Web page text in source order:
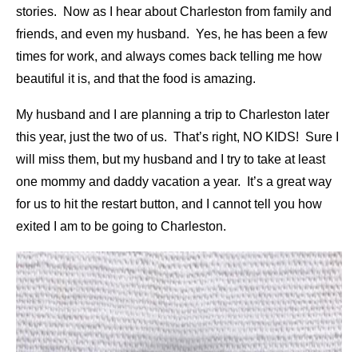
stories. Now as I hear about Charleston from family and
friends, and even my husband. Yes, he has been a few
times for work, and always comes back telling me how
beautiful it is, and that the food is amazing.
My husband and I are planning a trip to Charleston later
this year, just the two of us. That’s right, NO KIDS! Sure I
will miss them, but my husband and I try to take at least
one mommy and daddy vacation a year. It’s a great way
for us to hit the restart button, and I cannot tell you how
exited I am to be going to Charleston.